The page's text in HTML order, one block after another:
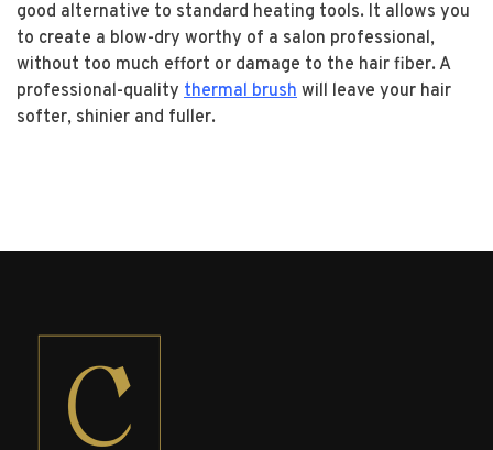
good alternative to standard heating tools. It allows you
to create a blow-dry worthy of a salon professional,
without too much effort or damage to the hair fiber. A
professional-quality thermal brush will leave your hair
softer, shinier and fuller.